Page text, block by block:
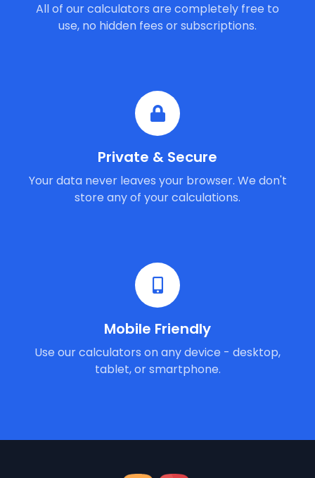
All of our calculators are completely free to
use, no hidden fees or subscriptions.
Private & Secure
Your data never leaves your browser. We don't
store any of your calculations.
Mobile Friendly
Use our calculators on any device - desktop,
tablet, or smartphone.